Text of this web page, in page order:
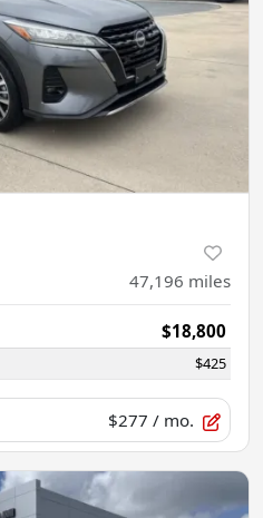
47,196 miles
$18,800
$425
$277 / mo.